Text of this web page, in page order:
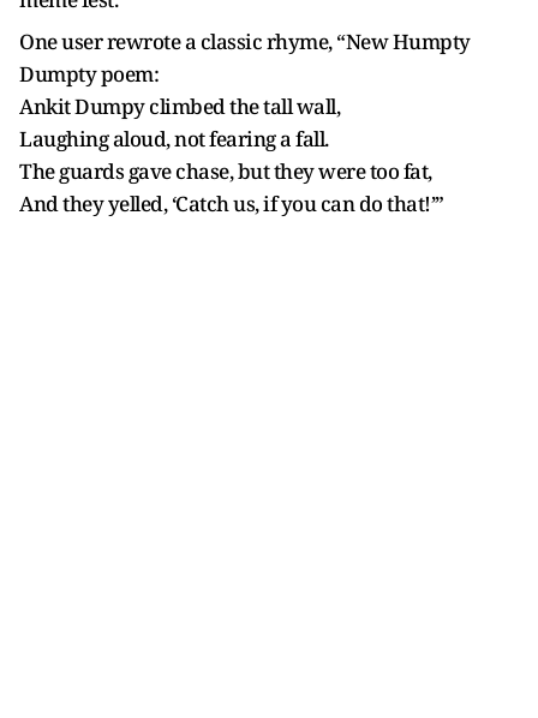
One user rewrote a classic rhyme, “New Humpty
Dumpty poem:
Ankit Dumpy climbed the tall wall,
Laughing aloud, not fearing a fall.
The guards gave chase, but they were too fat,
And they yelled, ‘Catch us, if you can do that!’”